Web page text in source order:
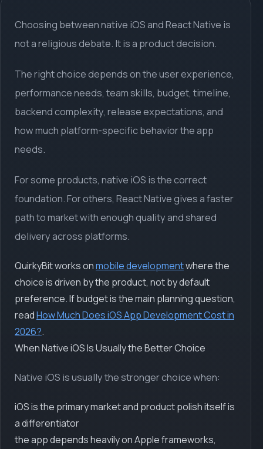
Choosing between native iOS and React Native is
not a religious debate. It is a product decision.
The right choice depends on the user experience,
performance needs, team skills, budget, timeline,
backend complexity, release expectations, and
how much platform-specific behavior the app
needs.
For some products, native iOS is the correct
foundation. For others, React Native gives a faster
path to market with enough quality and shared
delivery across platforms.
QuirkyBit works onmobile developmentwhere the
choice is driven by the product, not by default
preference. If budget is the main planning question,
readHow Much Does iOS App Development Cost in
2026?.
When Native iOS Is Usually the Better Choice
Native iOS is usually the stronger choice when:
iOS is the primary market and product polish itself is
a differentiator
the app depends heavily on Apple frameworks,